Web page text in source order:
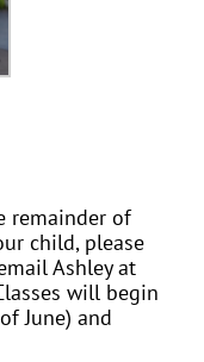
remainder of
child, please
Ashley at
will begin
June) and